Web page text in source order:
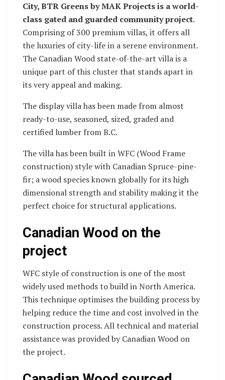
City, BTR Greens by MAK Projects is a world-
class gated and guarded community project.
Comprising of 300 premium villas, it offers all
the luxuries of city-life in a serene environment.
The Canadian Wood state-of-the-art villa is a
unique part of this cluster that stands apart in
its very appeal and making.
The display villa has been made from almost
ready-to-use, seasoned, sized, graded and
certified lumber from B.C.
The villa has been built in WFC (Wood Frame
construction) style with Canadian Spruce-pine-
fir; a wood species known globally for its high
dimensional strength and stability making it the
perfect choice for structural applications.
Canadian Wood on the
project
WFC style of construction is one of the most
widely used methods to build in North America.
This technique optimises the building process by
helping reduce the time and cost involved in the
construction process. All technical and material
assistance was provided by Canadian Wood on
the project.